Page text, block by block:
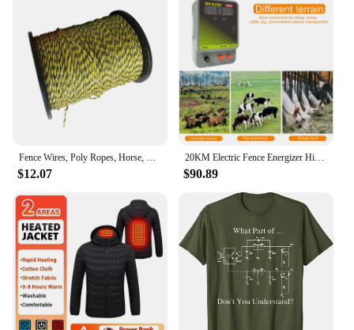
Fence Wires, Poly Ropes, Horse, Sheep, 400 M, 1 Roll for Electric Fence,
$12.07
20KM Electric Fence Energizer High Voltage Charger Controller Alert Livestock Animal Sheep Horse Cattle Shepherd Farm Fencing
$90.89